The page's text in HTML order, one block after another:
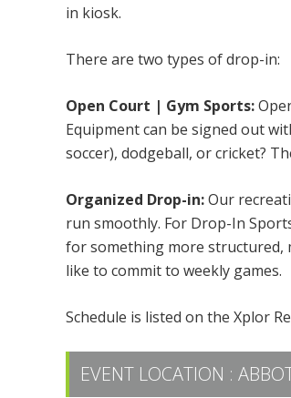
in kiosk.
There are two types of drop-in:
Open Court | Gym Sports:
Equipment can be signed out
soccer), dodgeball, or cricket?
Organized Drop-in:Our
run smoothly. For Drop-In
for something more structured,
like to commit to weekly games.
Schedule is listed on the Xplor
EVENT LOCATION :